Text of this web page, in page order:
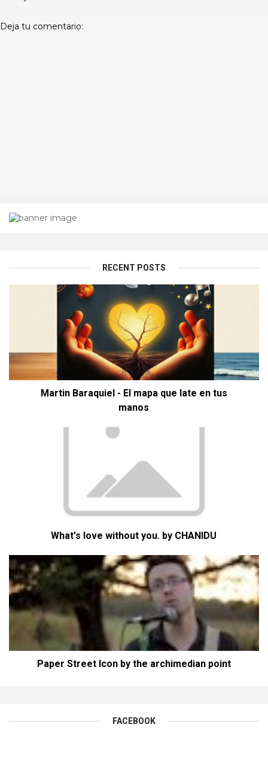
Deja tu comentario:
RECENT POSTS
Martin Baraquiel - El mapa que late en tus
manos
What's love without you. by CHANIDU
Paper Street Icon by the archimedian point
FACEBOOK